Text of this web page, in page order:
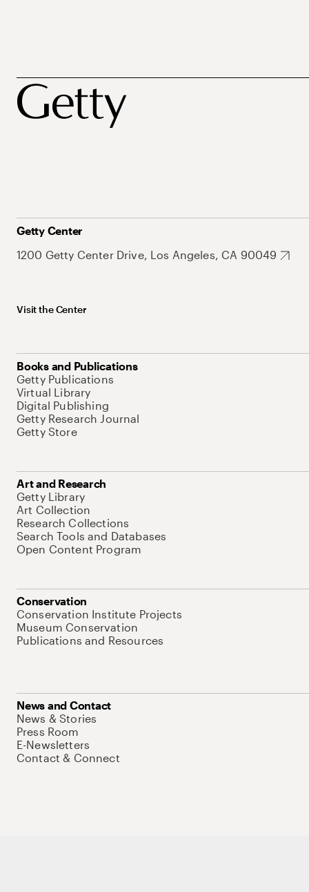
Getty Center
1200 Getty Center Drive, Los Angeles, CA 90049
Visit the Center
Books and Publications
Getty Publications
Virtual Library
Digital Publishing
Getty Research Journal
Getty Store
Art and Research
Getty Library
Art Collection
Research Collections
Search Tools and Databases
Open Content Program
Conservation
Conservation Institute Projects
Museum Conservation
Publications and Resources
News and Contact
News & Stories
Press Room
E-Newsletters
Contact & Connect